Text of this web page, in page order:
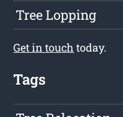
Tree Lopping
Get in touch today.
Tags